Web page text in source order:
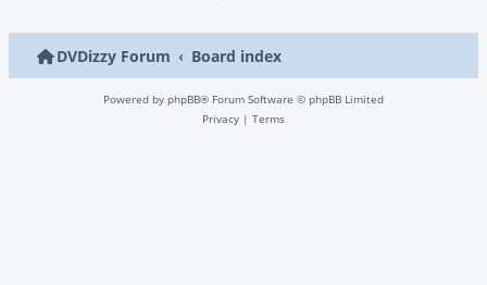
DVDizzy Forum Board index
Powered by phpBB® Forum Software © phpBB Limited
Privacy | Terms